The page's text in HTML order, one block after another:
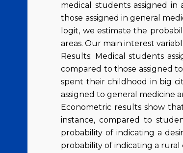
medical students assigned in
those assigned in general
logit, we estimate the
areas. Our main interest
Results: Medical students
compared to those assigned
spent their childhood in big
assigned to general medicine
Econometric results show
instance, compared to
probability of indicating a
probability of indicating a rural